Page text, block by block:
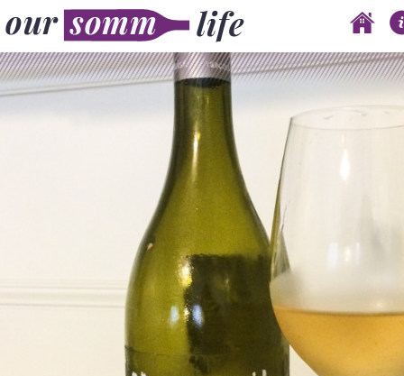
Main menu
Skip to content